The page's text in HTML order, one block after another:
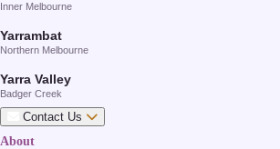
Inner Melbourne
Yarrambat
Northern Melbourne
Yarra Valley
Badger Creek
Contact Us
About